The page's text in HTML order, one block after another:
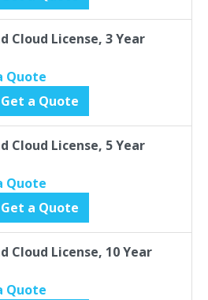
Cloud License, 3 Year
Quote
a Quote
Cloud License, 5 Year
Quote
a Quote
Cloud License, 10 Year
Quote